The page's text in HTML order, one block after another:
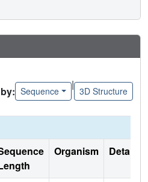
Sequence
|
3D Structure
Organism Details